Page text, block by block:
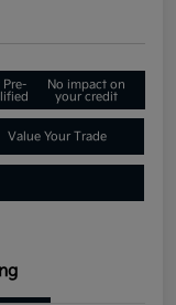
Pre-
No impact on
your credit
Value Your Trade